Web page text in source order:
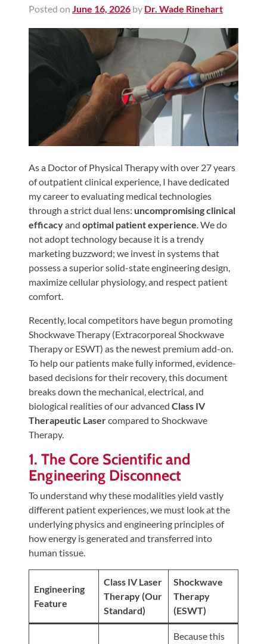
Shoulder,
Hip,
and
Knee
Meniscus
Tears
the
Knee
Rotator
Cuff
Tears
UCL
Tears
About
Us
Our
Company
Our
Team
Testimonials
Join
Team
Leave
Us
A
Review
Our
Awards
For
Posted on June 16, 2026 by Dr. Wade Rinehart
As a Doctor of Physical Therapy with over 27 years
of outpatient clinical experience, I have dedicated
my career to evaluating medical technologies
through a strict dual lens: uncompromising clinical
efficacyand optimal patient experience. We do
not adopt technology because it is a trendy
marketing buzzword; we invest in systems that
possess a superior solid-state engineering design,
maximize cellular physiology, and respect patient
comfort.
Recently, local competitors have begun promoting
Shockwave Therapy (Extracorporeal Shockwave
Therapy or ESWT) as the newest premium add-on.
To help our patients make fully informed, evidence-
based decisions for their recovery, this document
breaks down the mechanical, electrical, and
biological realities of our advanced Class IV
Therapeutic Lasercompared to Shockwave
Therapy.
1. The Core Scientific and
Engineering Disconnect
To understand why these modalities yield vastly
different patient experiences, we must look at the
underlying physics and engineering principles of
how energy is generated and transferred into
human tissue.
Engineering
Feature
Class IV Laser
Therapy (Our
Standard)
Shockwave
Therapy
(ESWT)
Because this